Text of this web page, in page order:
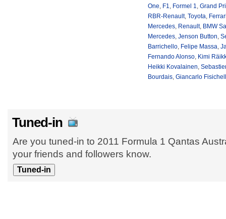
One, F1, Formel 1, Grand
RBR-Renault, Toyota,
Mercedes, Renault, BMW
Mercedes, Jenson Button,
Barrichello, Felipe Massa,
Fernando Alonso, Kimi
Heikki Kovalainen,
Bourdais, Giancarlo
Tuned-in
Are you tuned-in to 2011 Formula 1 Qantas
your friends and followers know.